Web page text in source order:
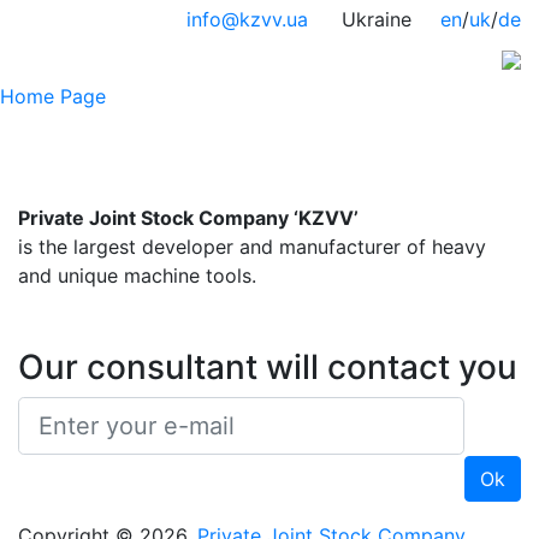
info@kzvv.ua Ukraine en/uk/de
Home Page
Private Joint Stock Company ‘KZVV’
is the largest developer and manufacturer of heavy
and unique machine tools.
Our consultant will contact you